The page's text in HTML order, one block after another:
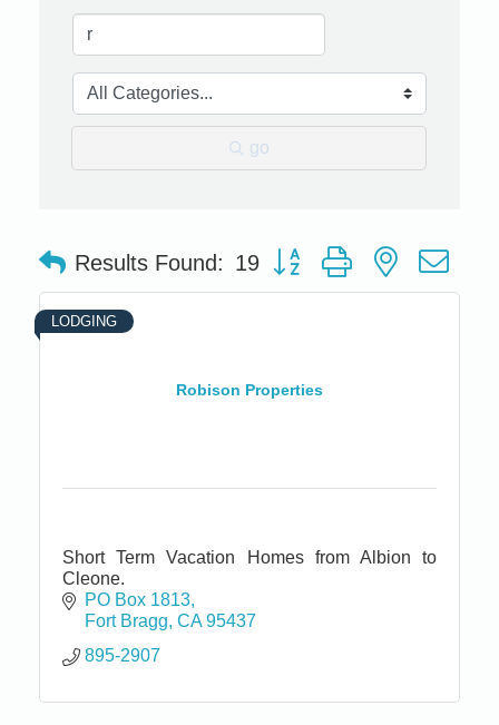
go
Results Found: 19 Button group with nested
Robison Properties
LODGING
Short Term Vacation Homes from Albion to
Cleone.
PO Box 1813
Fort Bragg CA 95437
895-2907